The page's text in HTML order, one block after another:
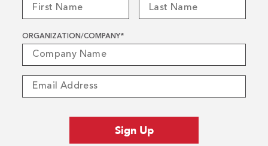
ORGANIZATION/COMPANY*